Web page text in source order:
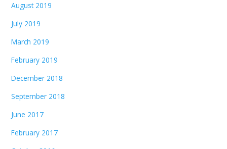
August 2019
July 2019
March 2019
February 2019
December 2018
September 2018
June 2017
February 2017